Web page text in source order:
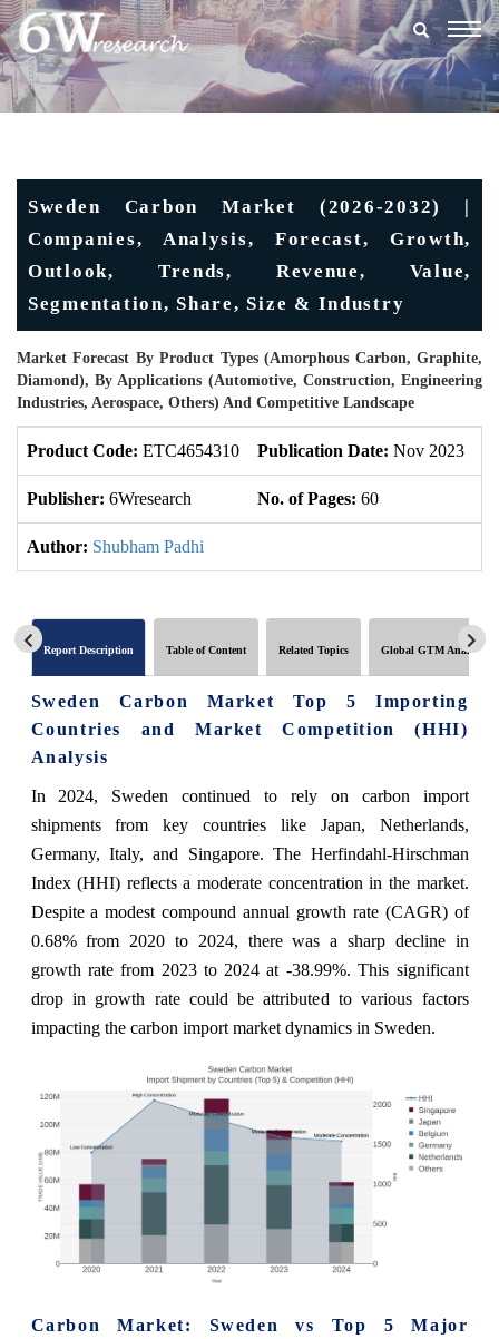
Sweden Carbon Market (2026-2032) |
Companies, Analysis, Forecast, Growth,
Outlook, Trends, Revenue, Value,
Segmentation, Share, Size & Industry
Market Forecast By Product Types (Amorphous Carbon, Graphite,
Diamond), By Applications (Automotive, Construction, Engineering
Industries, Aerospace, Others) And Competitive Landscape
Product Code: ETC4654310 Publication Date: Nov 2023
Publisher: 6Wresearch No. of Pages: 60
Author: Shubham Padhi
Report Description Table of Content Related Topics Global GTM Analytics
Sweden Carbon Market Top 5 Importing
Countries and Market Competition (HHI)
Analysis
In 2024, Sweden continued to rely on carbon import
shipments from key countries like Japan, Netherlands,
Germany, Italy, and Singapore. The Herfindahl-Hirschman
Index (HHI) reflects a moderate concentration in the market.
Despite a modest compound annual growth rate (CAGR) of
0.68% from 2020 to 2024, there was a sharp decline in
growth rate from 2023 to 2024 at -38.99%. This significant
drop in growth rate could be attributed to various factors
impacting the carbon import market dynamics in Sweden.
Carbon Market: Sweden vs Top 5 Major